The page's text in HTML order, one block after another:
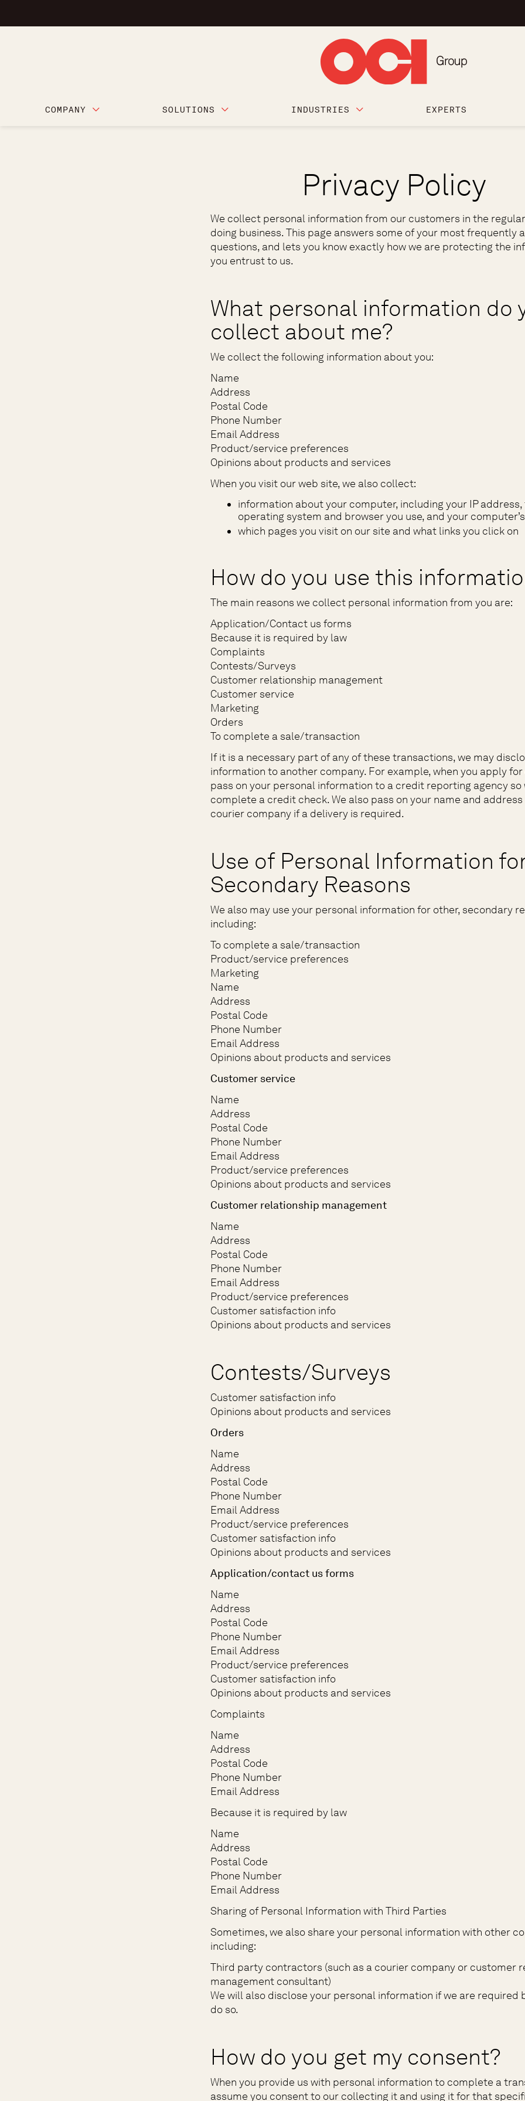
COMPANY SOLUTIONS INDUSTRIES EXPERTS
Privacy Policy
We collect personal information from our customers in the
doing business. This page answers some of your most frequently
questions, and lets you know exactly how we are protecting the
you entrust to us.
What personal information do
collect about me?
We collect the following information about you:
Name
Address
Postal Code
Phone Number
Email Address
Product/service preferences
Opinions about products and services
When you visit our web site, we also collect:
information about your computer, including your IP
operating system and browser you use, and your
which pages you visit on our site and what links you click on
How do you use this
The main reasons we collect personal information from you are:
Application/Contact us forms
Because it is required by law
Complaints
Contests/Surveys
Customer relationship management
Customer service
Marketing
Orders
To complete a sale/transaction
If it is a necessary part of any of these transactions, we may
information to another company. For example, when you apply
pass on your personal information to a credit reporting agency so
complete a credit check. We also pass on your name and address
courier company if a delivery is required.
Use of Personal Information
Secondary Reasons
We also may use your personal information for other, secondary
including:
To complete a sale/transaction
Product/service preferences
Marketing
Name
Address
Postal Code
Phone Number
Email Address
Opinions about products and services
Customer service
Name
Address
Postal Code
Phone Number
Email Address
Product/service preferences
Opinions about products and services
Customer relationship management
Name
Address
Postal Code
Phone Number
Email Address
Product/service preferences
Customer satisfaction info
Opinions about products and services
Contests/Surveys
Customer satisfaction info
Opinions about products and services
Orders
Name
Address
Postal Code
Phone Number
Email Address
Product/service preferences
Customer satisfaction info
Opinions about products and services
Application/contact us forms
Name
Address
Postal Code
Phone Number
Email Address
Product/service preferences
Customer satisfaction info
Opinions about products and services
Complaints
Name
Address
Postal Code
Phone Number
Email Address
Because it is required by law
Name
Address
Postal Code
Phone Number
Email Address
Sharing of Personal Information with Third Parties
Sometimes, we also share your personal information with other
including:
Third party contractors (such as a courier company or customer
management consultant)
We will also disclose your personal information if we are required
do so.
How do you get my consent?
When you provide us with personal information to complete a
assume you consent to our collecting it and using it for that